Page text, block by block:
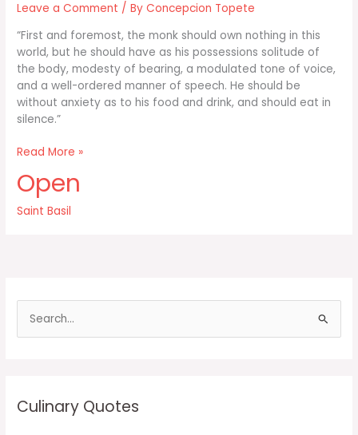
Leave a Comment / ByConcepcion Topete
“First and foremost, the monk should own nothing in this
world, but he should have as his possessions solitude of
the body, modesty of bearing, a modulated tone of voice,
and a well-ordered manner of speech. He should be
without anxiety as to his food and drink, and should eat in
silence.”
First
foremost
monk
Read More »
Open
Saint Basil
Culinary Quotes